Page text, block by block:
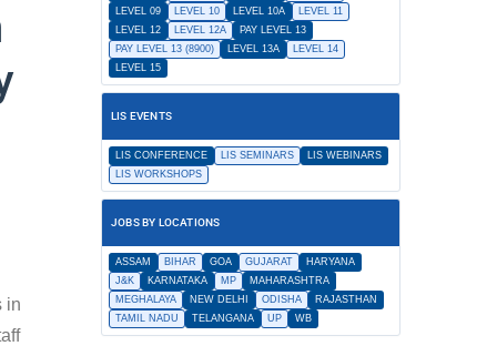
in
LEVEL 09
LEVEL 10 LEVEL 10A
LEVEL 11
LEVEL 12
LEVEL 12A
PAY LEVEL 13
PAY LEVEL 13 (8900)
LEVEL 13A
LEVEL 14
LEVEL 15
LIS EVENTS
LIS CONFERENCE LIS SEMINARS
LIS WEBINARS
LIS WORKSHOPS
JOBS BY LOCATIONS
ASSAM BIHAR GOA GUJARAT
HARYANA
J&K
KARNATAKA MP
MAHARASHTRA
MEGHALAYA
NEW DELHI ODISHA
RAJASTHAN
TAMIL NADU
TELANGANA UP WB